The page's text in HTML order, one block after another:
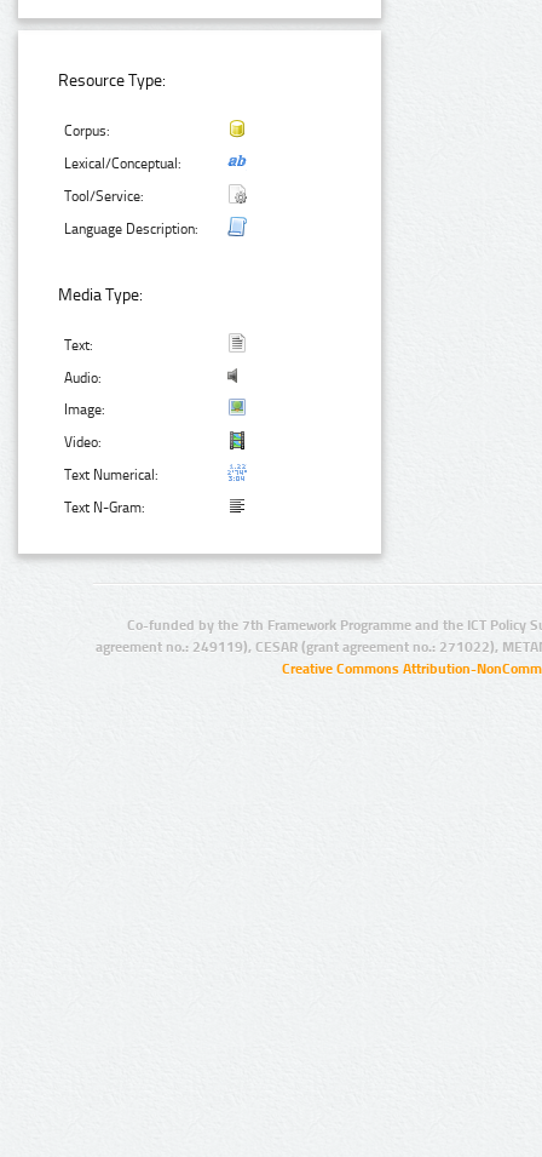
Resource Type:
Corpus:
Lexical/Conceptual:
Tool/Service:
Language Description:
Media Type:
Text:
Audio:
Image:
Video:
Text Numerical:
Text N-Gram:
Co-funded by the 7th Framework Programme and the ICT Policy
agreement no.: 249119), CESAR (grant agreement no.: 271022),
Creative Commons Attribution-